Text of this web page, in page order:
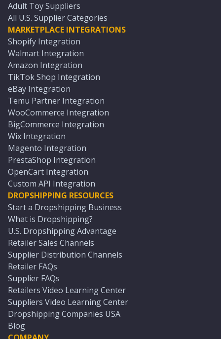
Adult Toy Suppliers
All U.S. Supplier Categories
MARKETPLACE INTEGRATIONS
Shopify Integration
Walmart Integration
Amazon Integration
TikTok Shop Integration
eBay Integration
Temu Partner Integration
WooCommerce Integration
BigCommerce Integration
Wix Integration
Magento Integration
PrestaShop Integration
OpenCart Integration
Custom API Integration
DROPSHIPPING RESOURCES
Start a Dropshipping Business
What is Dropshipping?
U.S. Dropshipping Advantage
Retailer Sales Channels
Supplier Distribution Channels
Retailer FAQs
Supplier FAQs
Retailers Video Learning Center
Suppliers Video Learning Center
Dropshipping Companies USA
Blog